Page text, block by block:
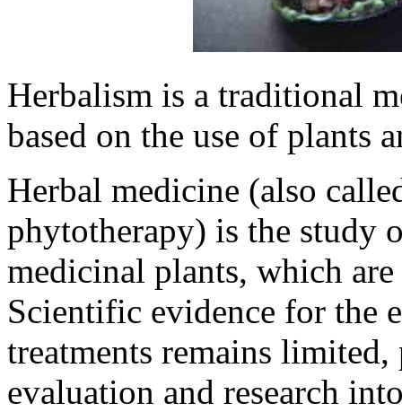
Herbalism is a traditional
based on the use of plants
Herbal medicine (also
phytotherapy) is the study
medicinal plants, which
Scientific evidence for the
treatments remains
evaluation and research